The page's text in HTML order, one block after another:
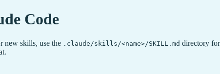
Code
new skills, use the .claude/skills/<name>/SKILL.md directory